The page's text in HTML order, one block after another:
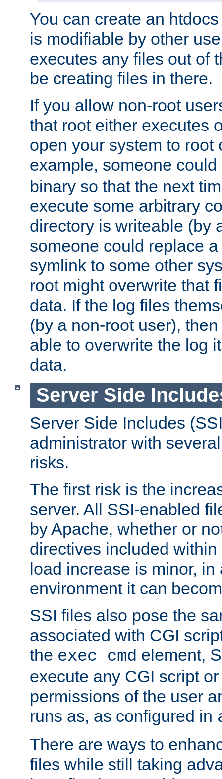
You can create an
is modifiable by other
executes any files out of
be creating files in there.
If you allow non-root
that root either executes
open your system to root
example, someone
binary so that the next
execute some arbitrary
directory is writeable (by
someone could replace
symlink to some other
root might overwrite that
data. If the log files
(by a non-root user),
able to overwrite the log
data.
Server Side
Server Side Includes
administrator with
risks.
The first risk is the
server. All SSI-enabled
by Apache, whether or
directives included
load increase is minor, in
environment it can
SSI files also pose the
associated with CGI
the exec cmd element,
execute any CGI script
permissions of the user
runs as, as configured in
There are ways to
files while still taking